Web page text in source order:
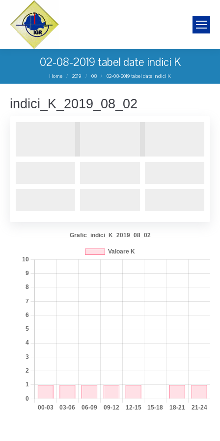
02-08-2019 tabel date indici K
You are here:
Home 2019 08 02-08-2019 tabel date indici K
indici_K_2019_08_02